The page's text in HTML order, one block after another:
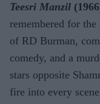
Teesri Manzil
remembered for
of RD Burman,
comedy, and a
stars opposite
fire into every